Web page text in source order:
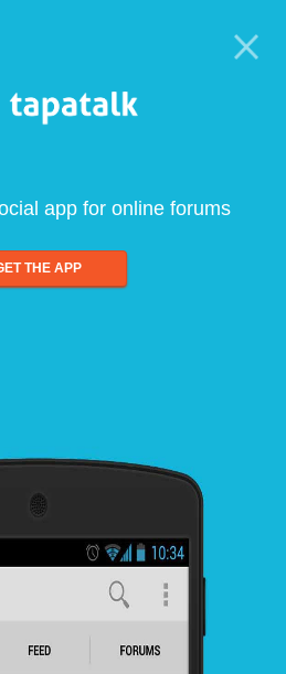
app for online forums
THE APP